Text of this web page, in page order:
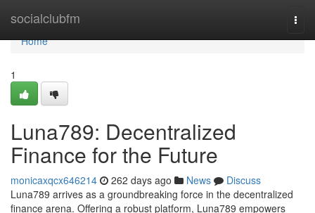
socialclubfm
Home
Home
1
Luna789: Decentralized
Finance for the Future
monicaxqcx646214 262 days ago News
Discuss
Luna789 arrives as a groundbreaking force in the decentralized
finance arena. Offering a robust platform, Luna789 empowers